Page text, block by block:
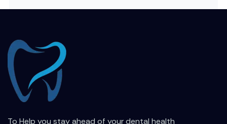
To Help you stay ahead of your dental health